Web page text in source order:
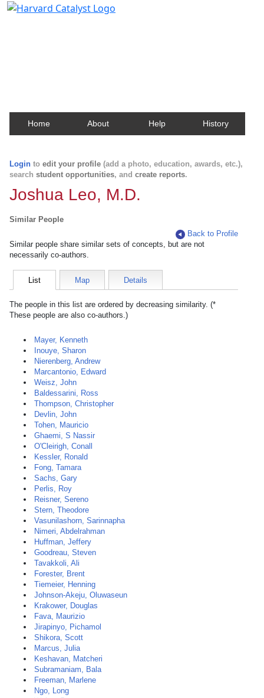
Home About Help History
Login to edit your profile (add a photo, education, awards, etc.),
search student opportunities, and create reports.
Joshua Leo, M.D.
Similar People
Back to Profile
Similar people share similar sets of concepts, but are not
necessarily co-authors.
List Map Details
The people in this list are ordered by decreasing similarity. (*
These people are also co-authors.)
Mayer, Kenneth
Inouye, Sharon
Nierenberg, Andrew
Marcantonio, Edward
Weisz, John
Baldessarini, Ross
Thompson, Christopher
Devlin, John
Tohen, Mauricio
Ghaemi, S Nassir
O'Cleirigh, Conall
Kessler, Ronald
Fong, Tamara
Sachs, Gary
Perlis, Roy
Reisner, Sereno
Stern, Theodore
Vasunilashorn, Sarinnapha
Nimeri, Abdelrahman
Huffman, Jeffery
Goodreau, Steven
Tavakkoli, Ali
Forester, Brent
Tiemeier, Henning
Johnson-Akeju, Oluwaseun
Krakower, Douglas
Fava, Maurizio
Jirapinyo, Pichamol
Shikora, Scott
Marcus, Julia
Keshavan, Matcheri
Subramaniam, Bala
Freeman, Marlene
Ngo, Long